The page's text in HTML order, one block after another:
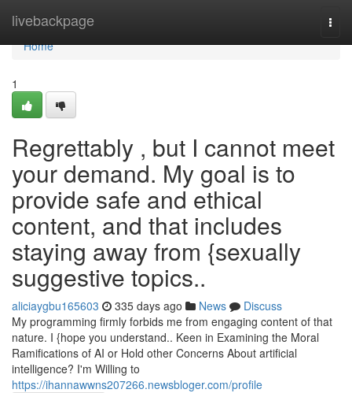
livebackpage
Home
Home
1
Regrettably , but I cannot meet
your demand. My goal is to
provide safe and ethical
content, and that includes
staying away from {sexually
suggestive topics..
aliciaygbu165603 335 days ago News
Discuss
My programming firmly forbids me from engaging content of that
nature. I {hope you understand.. Keen in Examining the Moral
Ramifications of AI or Hold other Concerns About artificial
intelligence? I'm Willing to
https://ihannawwns207266.newsbloger.com/profile